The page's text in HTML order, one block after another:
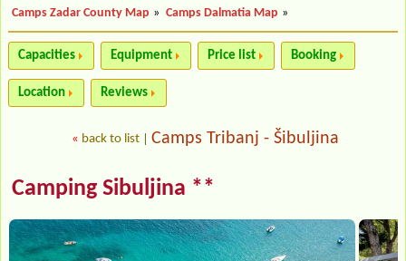
Camps Zadar County Map » Camps Dalmatia Map »
Capacities Equipment Price list Booking
Location Reviews
« back to list Camps Tribanj - Šibuljina
Camping Sibuljina **